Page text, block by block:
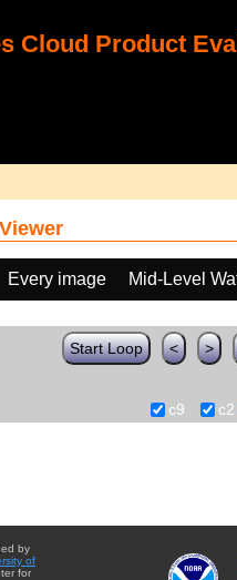
Cloud Product
Every image Mid-Level
Start Loop < >
c9 c2
by
of
for